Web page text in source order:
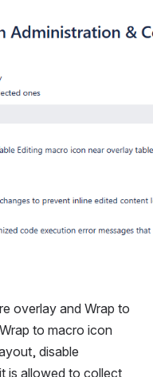
overlay and Wrap to
to macro icon
disable
is allowed to collect